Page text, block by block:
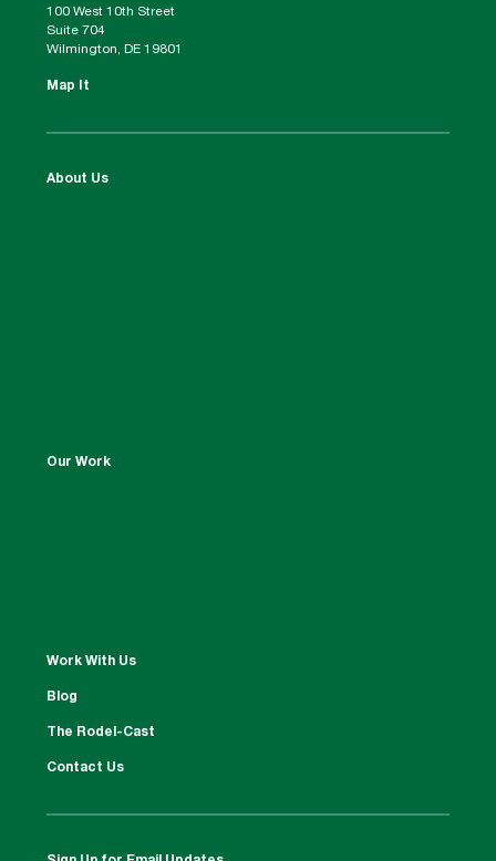
100 West 10th Street
Suite 704
Wilmington, DE 19801
Map It
About Us
Our Work
Work With Us
Blog
The Rodel-Cast
Contact Us